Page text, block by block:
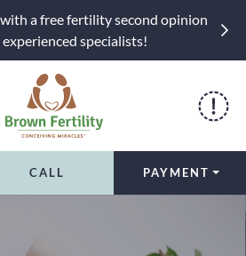
a free fertility second opinion
specialists!
CALL PAYMENT